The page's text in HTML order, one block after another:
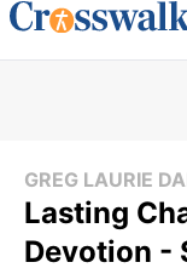
GREG LAURIE
Lasting
Devotion -